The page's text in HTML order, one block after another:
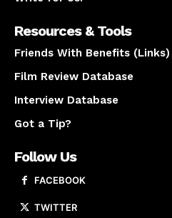
Resources & Tools
Friends With Benefits (Links)
Film Review Database
Interview Database
Got a Tip?
Follow Us
FACEBOOK
TWITTER